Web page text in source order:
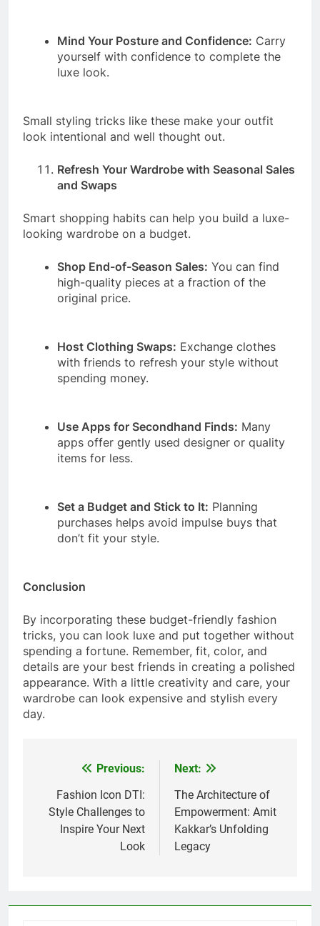
Mind Your Posture and Confidence: Carry
yourself with confidence to complete the
luxe look.
Small styling tricks like these make your outfit
look intentional and well thought out.
Refresh Your Wardrobe with Seasonal Sales
and Swaps
Smart shopping habits can help you build a luxe-
looking wardrobe on a budget.
Shop End-of-Season Sales: You can find
high-quality pieces at a fraction of the
original price.
Host Clothing Swaps: Exchange clothes
with friends to refresh your style without
spending money.
Use Apps for Secondhand Finds: Many
apps offer gently used designer or quality
items for less.
Set a Budget and Stick to It: Planning
purchases helps avoid impulse buys that
don’t fit your style.
Conclusion
By incorporating these budget-friendly fashion
tricks, you can look luxe and put together without
spending a fortune. Remember, fit, color, and
details are your best friends in creating a polished
appearance. With a little creativity and care, your
wardrobe can look expensive and stylish every
day.
navigation
Previous:
Fashion Icon DTI:
Style Challenges to
Inspire Your Next
Look
Next:
The Architecture of
Empowerment: Amit
Kakkar’s Unfolding
Legacy